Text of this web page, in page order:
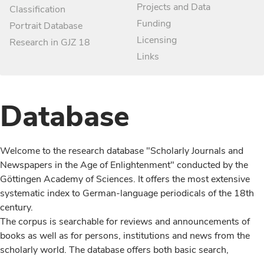
Classification
Portrait Database
Research in GJZ 18
Projects and Data
Funding
Licensing
Links
Database
Welcome to the research database "Scholarly Journals and
Newspapers in the Age of Enlightenment" conducted by the
Göttingen Academy of Sciences. It offers the most extensive
systematic index to German-language periodicals of the 18th
century.
The corpus is searchable for reviews and announcements of
books as well as for persons, institutions and news from the
scholarly world. The database offers both basic search,